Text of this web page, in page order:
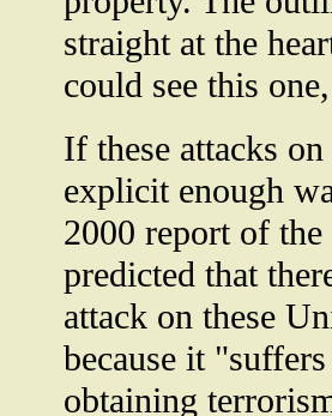
straight at the
could see this
If these attacks
explicit enough
2000 report of
predicted that
attack on these
because it
obtaining